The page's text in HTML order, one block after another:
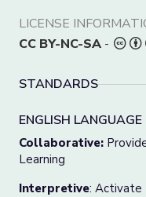
LICENSE
CC BY-NC-SA -
STANDARDS
ENGLISH
Collaborative:
Learning
Interpretive: Activate